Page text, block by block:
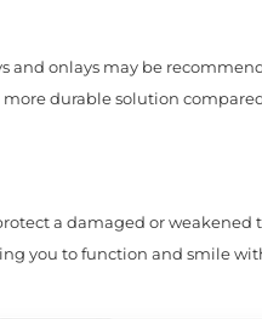
and onlays may be
durable solution
a damaged or weakened
you to function and smile